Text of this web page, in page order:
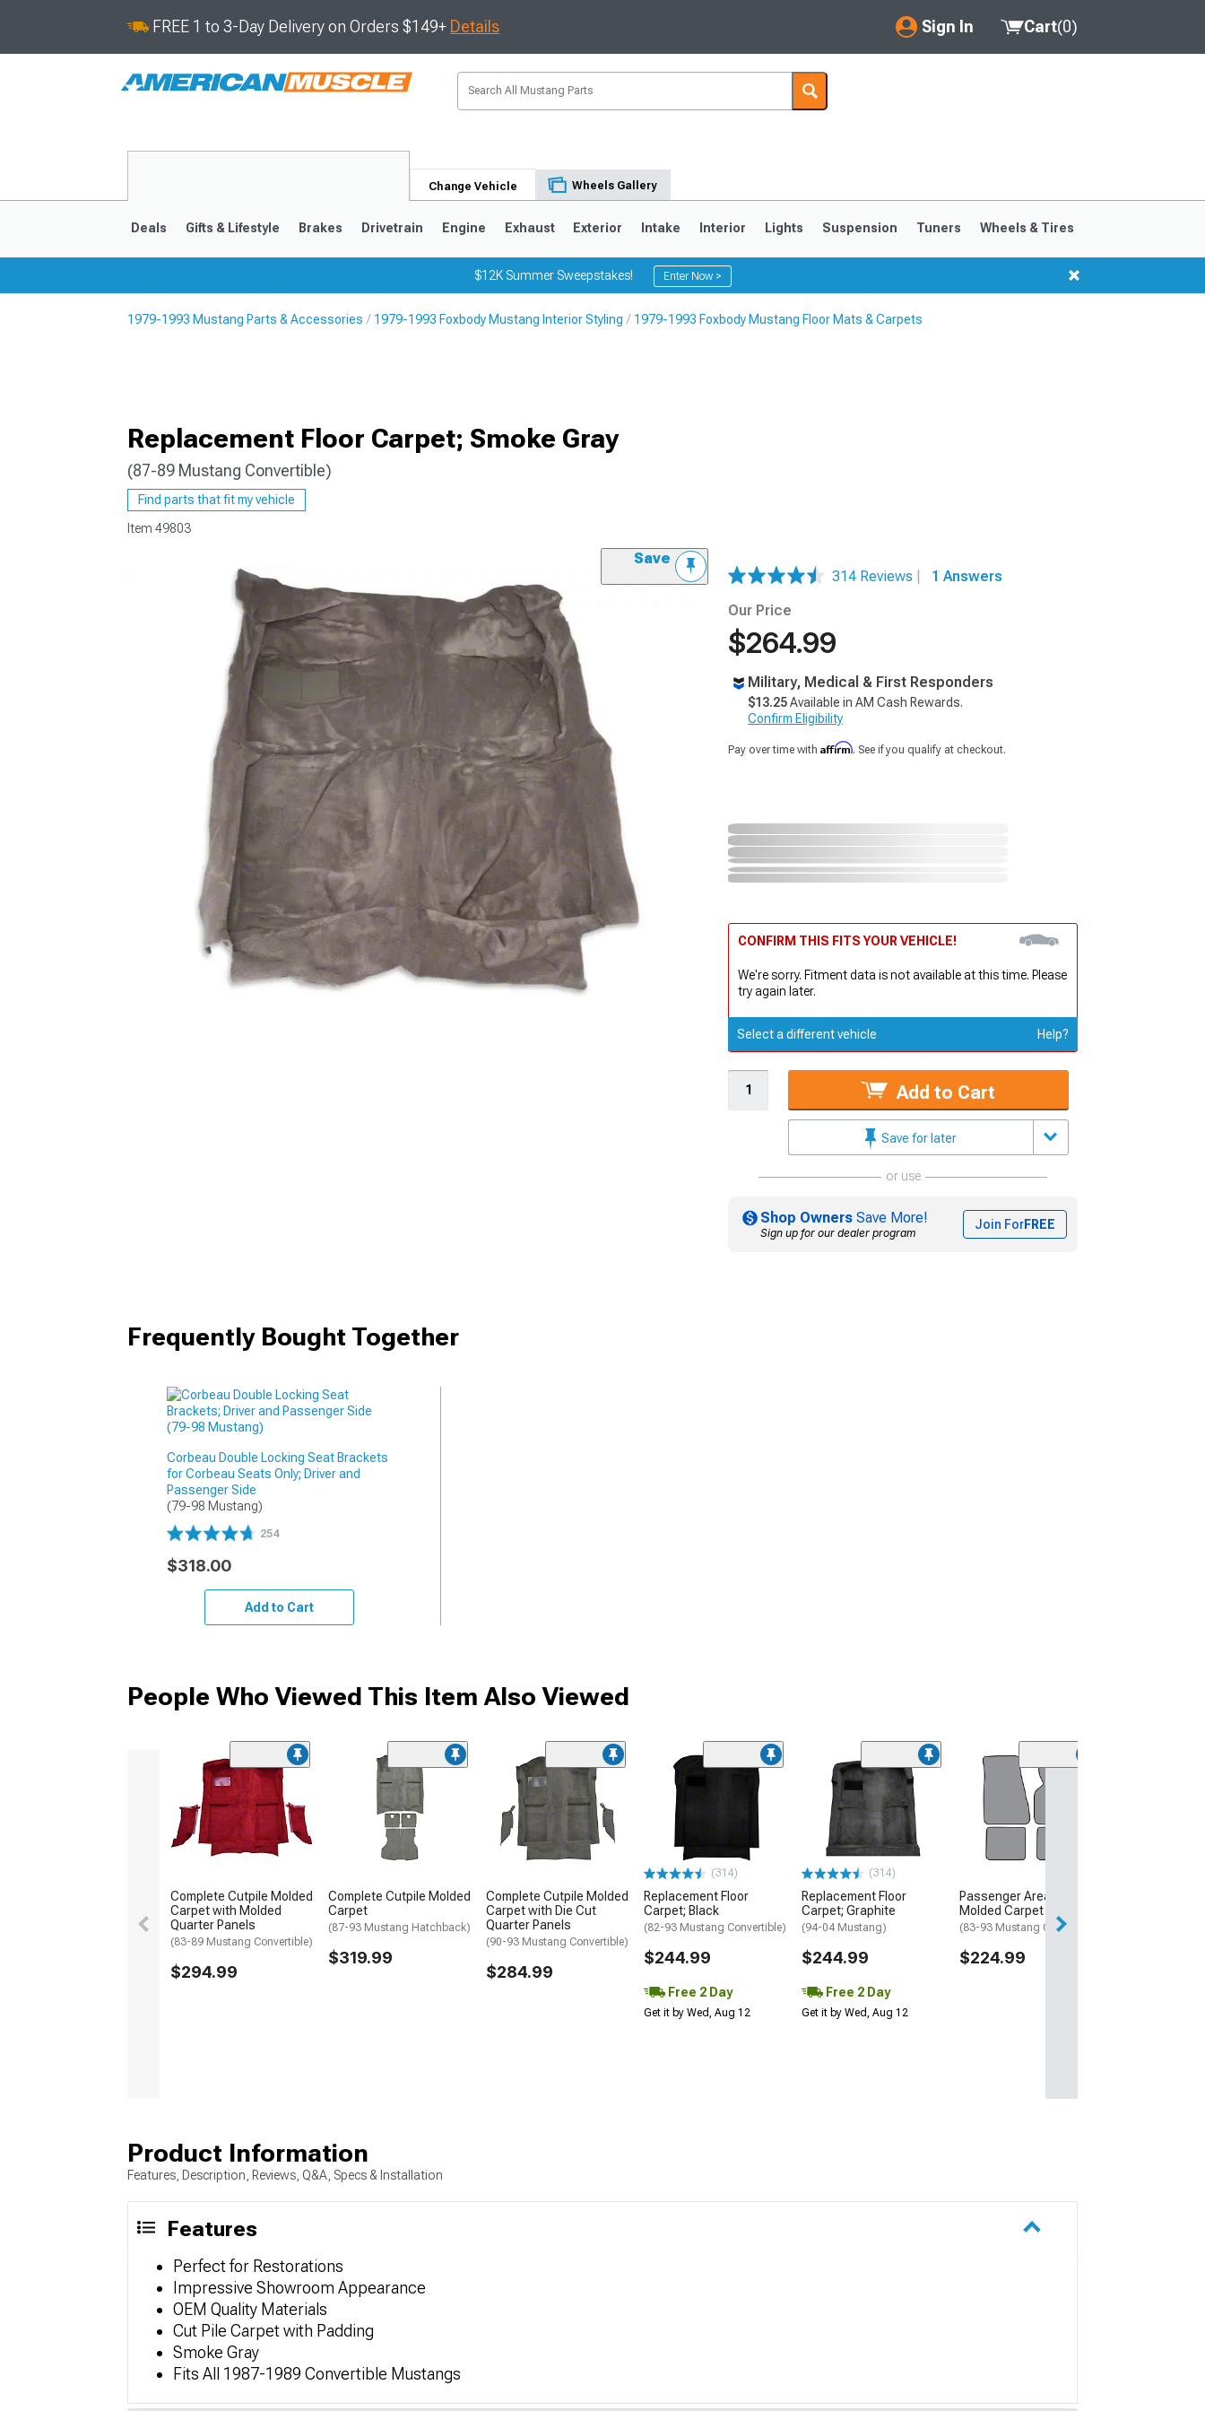
FREE 1 to 3-Day Delivery on Orders $149+ Details Sign In
My Account
Saved Products
Cart(0)
Change Vehicle Wheels Gallery
1979-1993
Deals Gifts & Lifestyle Brakes Drivetrain Engine Exhaust Exterior Intake Interior Lights Suspension Tuners Wheels & Tires
$12K Summer Sweepstakes! Enter Now >
1979-1993 Mustang Parts & Accessories 1979-1993 Foxbody Mustang Interior Styling 1979-1993 Foxbody Mustang Floor Mats & Carpets
Replacement Floor Carpet; Smoke Gray
(87-89 Mustang Convertible)
Find parts that fit my vehicle
Item 49803
Save
314 Reviews
1 Answers
Our Price
$264.99
Military, Medical & First Responders
$13.25Available in AM Cash Rewards.
Confirm Eligibility
Pay over time with Affirm. See if you qualify at checkout.
CONFIRM THIS FITS YOUR VEHICLE!
We're sorry. Fitment data is not available at this time. Please
try again later.
Select a different vehicle Help?
Add to Cart
Save for later
or use
Shop Owners Save More!
Sign up for our dealer program
Join ForFREE
Frequently Bought Together
Corbeau Double Locking Seat Brackets
for Corbeau Seats Only; Driver and
Passenger Side
(79-98 Mustang)
254
$318.00
Add to Cart
People Who Viewed This Item Also Viewed
Complete Cutpile Molded
Carpet with Molded
Quarter Panels
(83-89 Mustang Convertible)
$294.99
Complete Cutpile Molded
Carpet
(87-93 Mustang Hatchback)
$319.99
Complete Cutpile Molded
Carpet with Die Cut
Quarter Panels
(90-93 Mustang Convertible)
$284.99
(314)
Replacement Floor
Carpet; Black
(82-93 Mustang Convertible)
$244.99
Free 2 Day
Get it by Wed, Aug 12
(314)
Replacement Floor
Carpet; Graphite
(94-04 Mustang)
$244.99
Free 2 Day
Get it by Wed, Aug 12
Passenger Area Cutpile
Molded Carpet
(83-93 Mustang Convertible)
$224.99
Product Information
Features, Description, Reviews, Q&A, Specs & Installation
Features
Perfect for Restorations
Impressive Showroom Appearance
OEM Quality Materials
Cut Pile Carpet with Padding
Smoke Gray
Fits All 1987-1989 Convertible Mustangs